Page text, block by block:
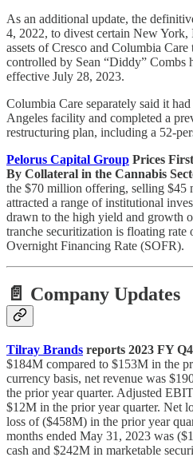
As an additional update, the
4, 2022, to divest certain New York,
assets of Cresco and Columbia
controlled by Sean “Diddy” Combs
effective July 28, 2023.
Columbia Care separately said it
Angeles facility and completed a
restructuring plan, including a 52-
Pelorus Capital Group Prices
By Collateral in the Cannabis
the $70 million offering, selling $45
attracted a range of institutional
drawn to the high yield and growth
tranche securitization is floating rate
Overnight Financing Rate (SOFR).
📄 Company Updates
Tilray Brands reports 2023 FY
$184M compared to $153M in the
currency basis, net revenue was
the prior year quarter. Adjusted
$12M in the prior year quarter. Net
loss of ($458M) in the prior year
months ended May 31, 2023 was
cash and $242M in marketable